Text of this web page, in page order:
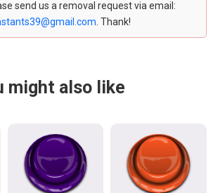
send us a removal request via email:
. Thank!
might also like